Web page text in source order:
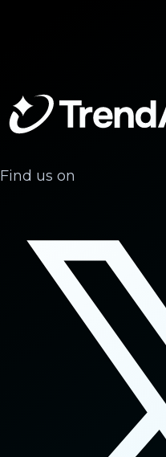
Find us on